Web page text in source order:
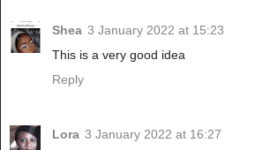
Shea 3 January 2022 at 15:23
This is a very good idea
Reply
Lora 3 January 2022 at 16:27